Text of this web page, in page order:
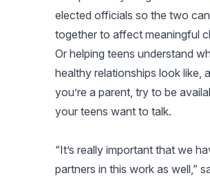
elected officials so the two
together to affect meaningful
Or helping teens understand
healthy relationships look like,
you’re a parent, try to be
your teens want to talk.
“It’s really important that we
partners in this work as well,”